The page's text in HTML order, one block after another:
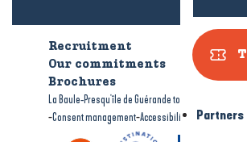
Partners
Recruitment
Our commitments
Brochures
La Baule-Presqu'île de Guérande tourism
-Consent management-Accessibility: not compliant